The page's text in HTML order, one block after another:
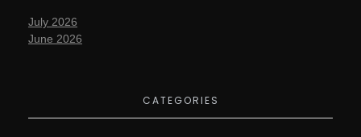
July 2026
June 2026
CATEGORIES